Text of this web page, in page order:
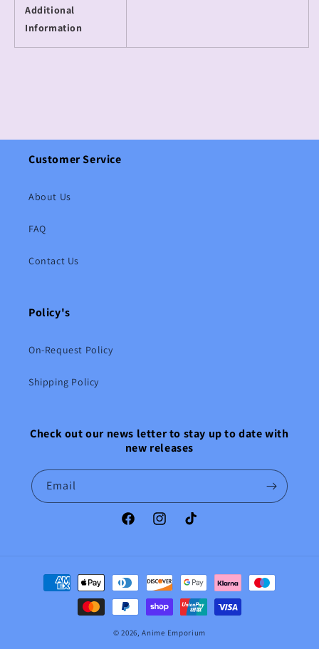
Additional
Information
Customer Service
About Us
FAQ
Contact Us
Policy's
On-Request Policy
Shipping Policy
Check out our news letter to stay up to date with
new releases
Email
FacebookInstagramTikTok
Payment
methods
© 2026,Anime Emporium